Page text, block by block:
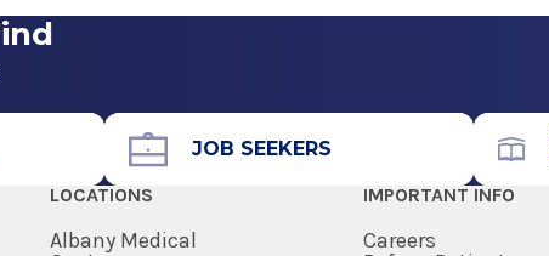
JOB SEEKERS
LOCATIONS
Albany Medical
IMPORTANT INFO
Careers